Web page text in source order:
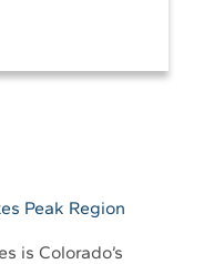
Peak Region
is Colorado’s